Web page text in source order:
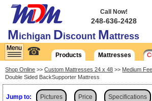
Michigan Discount Mattress
Call Now!
248-636-2428
☎ Products Mattresses
Shop Online >>Custom Mattresses 24 x 48 >> Medium
Double Sided BackSupporter Mattress
Jump to: Pictures Price Specifications